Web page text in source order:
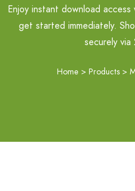
Enjoy instant download
get started immediately.
securely
Home > Products >